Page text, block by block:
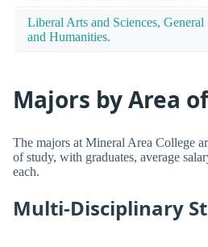
Liberal Arts and Sciences, General
and Humanities.
Majors by Area
The majors at Mineral Area College
of study, with graduates, average
each.
Multi-Disciplinary